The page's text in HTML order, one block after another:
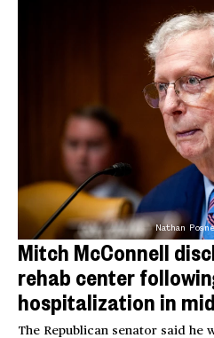
Mitch McConnell
rehab center
hospitalization in
The Republican senator said he
Nathan